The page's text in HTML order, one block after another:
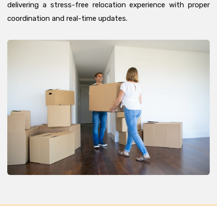
delivering a stress-free relocation experience with proper
coordination and real-time updates.